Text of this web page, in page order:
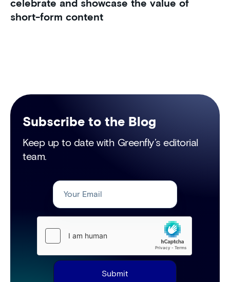
celebrate and showcase the value of
short-form content
Subscribe to the Blog
Keep up to date with Greenfly’s editorial
team.
Submit